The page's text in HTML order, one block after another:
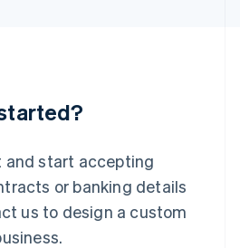
and start accepting
or banking details
us to design a custom